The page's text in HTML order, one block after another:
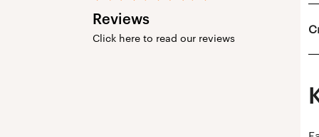
Reviews
Click here to read our reviews